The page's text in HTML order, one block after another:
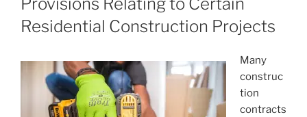
Residential Construction Projects
Many
construc
tion
contracts